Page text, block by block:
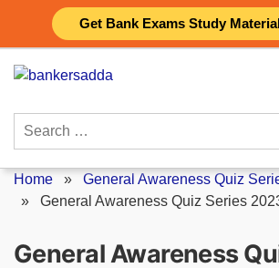
Get Bank Exams Study
content
Search
Home » General Awareness Quiz
» General Awareness Quiz Series
General Awareness